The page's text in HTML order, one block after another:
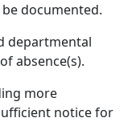
documented.
departmental
absence(s).
more
notice for